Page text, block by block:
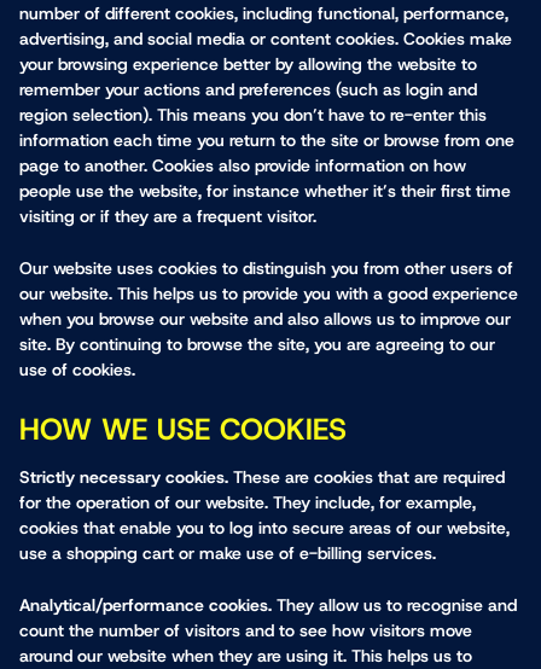
number of different cookies, including functional, performance,
advertising, and social media or content cookies. Cookies make
your browsing experience better by allowing the website to
remember your actions and preferences (such as login and
region selection). This means you don’t have to re-enter this
information each time you return to the site or browse from one
page to another. Cookies also provide information on how
people use the website, for instance whether it’s their first time
visiting or if they are a frequent visitor.
Our website uses cookies to distinguish you from other users of
our website. This helps us to provide you with a good experience
when you browse our website and also allows us to improve our
site. By continuing to browse the site, you are agreeing to our
use of cookies.
HOW WE USE COOKIES
Strictly necessary cookies. These are cookies that are required
for the operation of our website. They include, for example,
cookies that enable you to log into secure areas of our website,
use a shopping cart or make use of e-billing services.
Analytical/performance cookies. They allow us to recognise and
count the number of visitors and to see how visitors move
around our website when they are using it. This helps us to